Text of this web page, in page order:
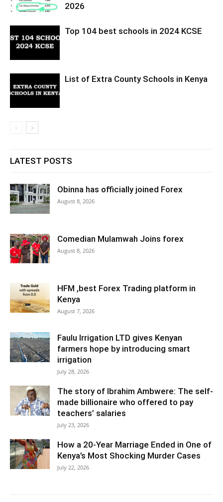
2026
Top 104 best schools in 2024 KCSE
List of Extra County Schools in Kenya
LATEST POSTS
Obinna has officially joined Forex
August 8, 2026
Comedian Mulamwah Joins forex
August 8, 2026
HFM ,best Forex Trading platform in
Kenya
August 7, 2026
Faulu Irrigation LTD gives Kenyan
farmers hope by introducing smart
irrigation
July 28, 2026
The story of Ibrahim Ambwere: The self-
made billionaire who offered to pay
teachers’ salaries
July 23, 2026
How a 20-Year Marriage Ended in One of
Kenya’s Most Shocking Murder Cases
July 22, 2026